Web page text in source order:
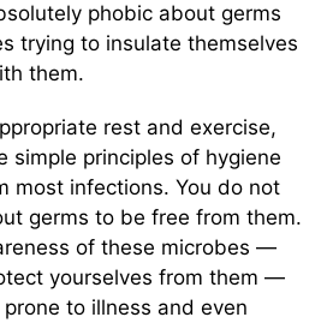
phobic about germs
trying to insulate themselves
them.
rest and exercise,
simple principles of hygiene
most infections. You do not
germs to be free from them.
of these microbes —
yourselves from them —
to illness and even